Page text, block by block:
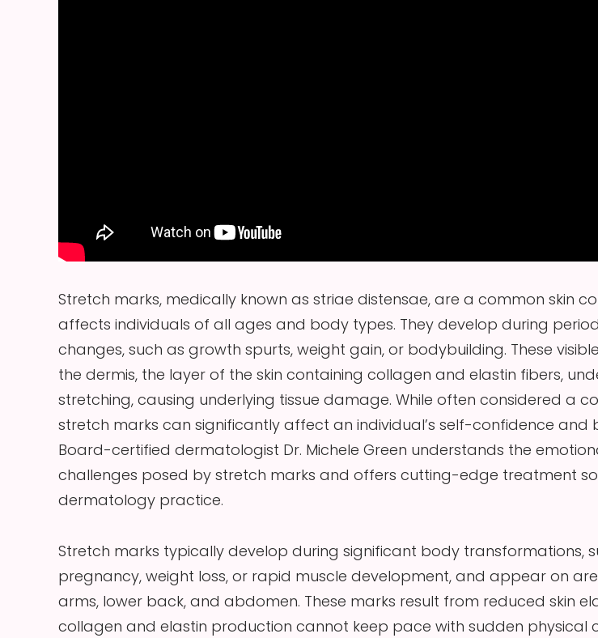
Stretch marks, medically known as striae distensae, are a common skin
affects individuals of all ages and body types. They develop during
changes, such as growth spurts, weight gain, or bodybuilding. These
the dermis, the layer of the skin containing collagen and elastin fibers,
stretching, causing underlying tissue damage. While often considered a
stretch marks can significantly affect an individual’s self-confidence and
Board-certified dermatologist Dr. Michele Green understands the
challenges posed by stretch marks and offers cutting-edge treatment
dermatology practice.
Stretch marks typically develop during significant body transformations,
pregnancy, weight loss, or rapid muscle development, and appear on
arms, lower back, and abdomen. These marks result from reduced skin
collagen and elastin production cannot keep pace with sudden physical